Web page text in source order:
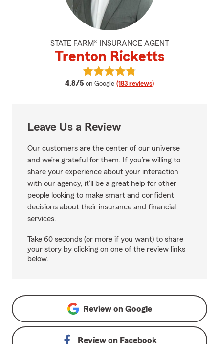
STATE FARM® INSURANCE AGENT
Trenton Ricketts
4.8/5 average rating
on Google (183 reviews)
View Trenton Ricketts's reviews
Leave Us a Review
Our customers are the center of our universe
and we’re grateful for them. If you’re willing to
share your experience about your interaction
with our agency, it’ll be a great help for other
people looking to make smart and confident
decisions about their insurance and financial
services.
Take 60 seconds (or more if you want) to share
your story by clicking on one of the review links
below.
Review on Google
Review on Facebook